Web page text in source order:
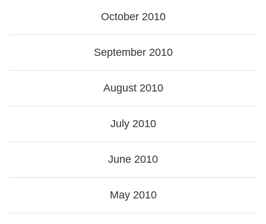
October 2010
September 2010
August 2010
July 2010
June 2010
May 2010